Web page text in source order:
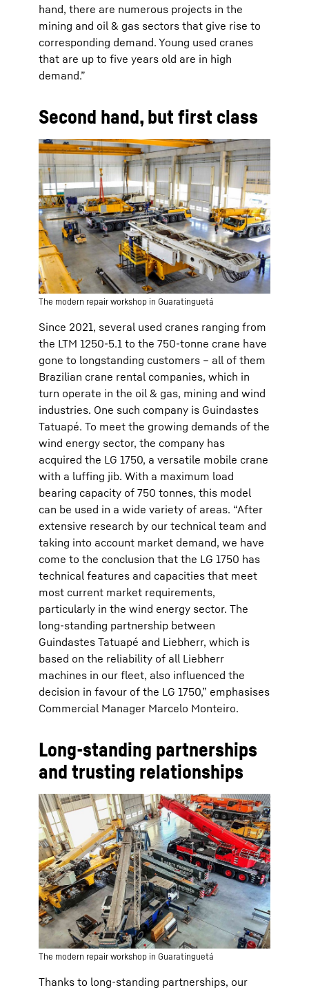
hand, there are numerous projects in the
mining and oil & gas sectors that give rise to
corresponding demand. Young used cranes
that are up to five years old are in high
demand.”
Second hand, but first class
The modern repair workshop in Guaratinguetá
Since 2021, several used cranes ranging from
the LTM 1250-5.1 to the 750-tonne crane have
gone to longstanding customers – all of them
Brazilian crane rental companies, which in
turn operate in the oil & gas, mining and wind
industries. One such company is Guindastes
Tatuapé. To meet the growing demands of the
wind energy sector, the company has
acquired the LG 1750, a versatile mobile crane
with a luffing jib. With a maximum load
bearing capacity of 750 tonnes, this model
can be used in a wide variety of areas. “After
extensive research by our technical team and
taking into account market demand, we have
come to the conclusion that the LG 1750 has
technical features and capacities that meet
most current market requirements,
particularly in the wind energy sector. The
long-standing partnership between
Guindastes Tatuapé and Liebherr, which is
based on the reliability of all Liebherr
machines in our fleet, also influenced the
decision in favour of the LG 1750,” emphasises
Commercial Manager Marcelo Monteiro.
Long-standing partnerships
and trusting relationships
The modern repair workshop in Guaratinguetá
Thanks to long-standing partnerships, our